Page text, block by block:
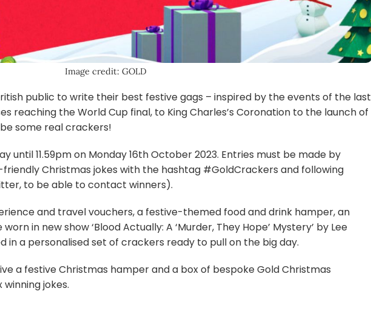
Image credit: GOLD
public to write their best festive gags – inspired by the events of the last
reaching the World Cup final, to King Charles’s Coronation to the launch of
some real crackers!
until 11.59pm on Monday 16th October 2023. Entries must be made by
Christmas jokes with the hashtag #GoldCrackers and following
to be able to contact winners).
and travel vouchers, a festive-themed food and drink hamper, an
in new show ‘Blood Actually: A ‘Murder, They Hope’ Mystery’ by Lee
in a personalised set of crackers ready to pull on the big day.
a festive Christmas hamper and a box of bespoke Gold Christmas
jokes.